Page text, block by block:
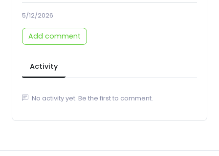
5/12/2026
Add comment
Activity
No activity yet. Be the first to comment.